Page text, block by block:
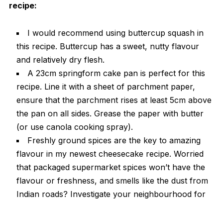
recipe:
I would recommend using buttercup squash in
this recipe. Buttercup has a sweet, nutty flavour
and relatively dry flesh.
A 23cm springform cake pan is perfect for this
recipe. Line it with a sheet of parchment paper,
ensure that the parchment rises at least 5cm above
the pan on all sides. Grease the paper with butter
(or use canola cooking spray).
Freshly ground spices are the key to amazing
flavour in my newest cheesecake recipe. Worried
that packaged supermarket spices won’t have the
flavour or freshness, and smells like the dust from
Indian roads? Investigate your neighbourhood for